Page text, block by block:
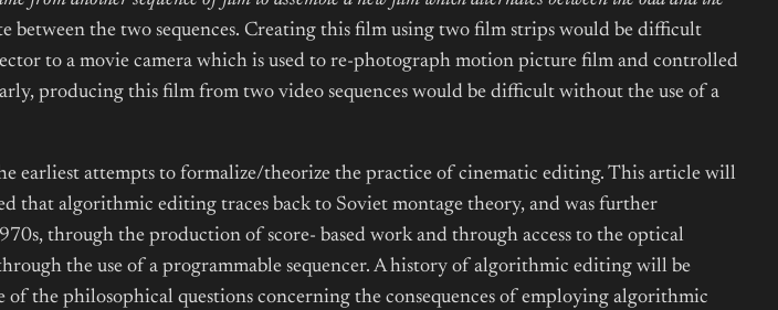
the two sequences. Creating this film using two film strips would be difficult
to a movie camera which is used to re-photograph motion picture film and controlled
producing this film from two video sequences would be difficult without the use of a
earliest attempts to formalize/theorize the practice of cinematic editing. This article will
that algorithmic editing traces back to Soviet montage theory, and was further
through the production of score- based work and through access to the optical
the use of a programmable sequencer. A history of algorithmic editing will be
the philosophical questions concerning the consequences of employing algorithmic